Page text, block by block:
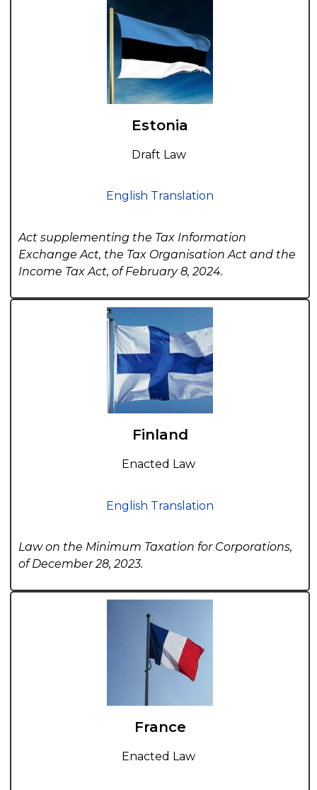
Estonia
Draft Law
English Translation
Act supplementing the Tax Information
Exchange Act, the Tax Organisation Act and the
Income Tax Act, of February 8, 2024.
Finland
Enacted Law
English Translation
Law on the Minimum Taxation for Corporations,
of December 28, 2023.
France
Enacted Law